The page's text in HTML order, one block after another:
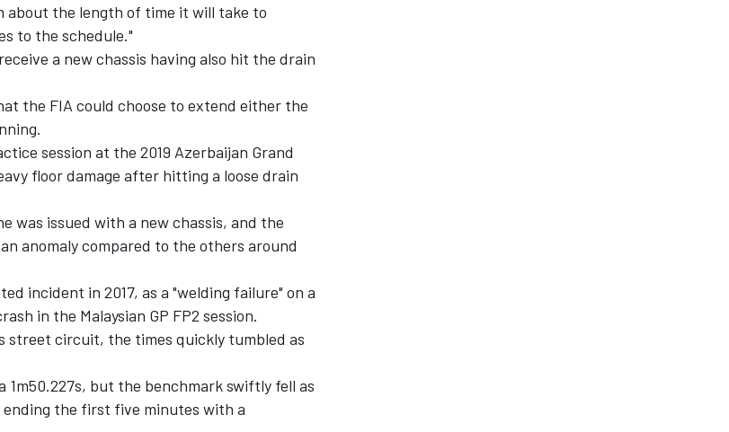
about the length of time it will take to
to the schedule."
a new chassis having also hit the drain
the FIA could choose to extend either the
session at the 2019 Azerbaijan Grand
floor damage after hitting a loose drain
was issued with a new chassis, and the
anomaly compared to the others around
incident in 2017, as a "welding failure" on a
in the Malaysian GP FP2 session.
street circuit, the times quickly tumbled as
but the benchmark swiftly fell as
the first five minutes with a